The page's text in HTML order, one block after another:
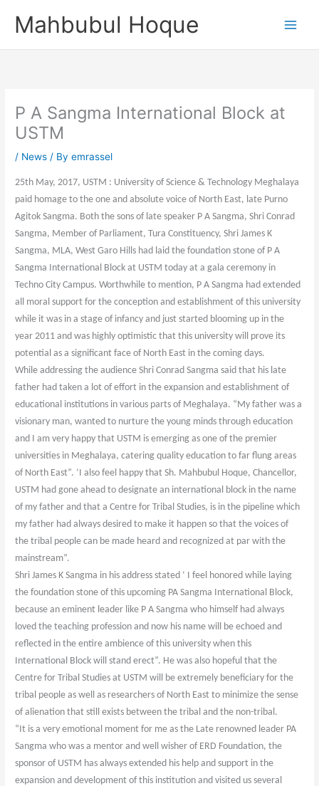
Mahbubul Hoque
P A Sangma International Block at
USTM
/ News / Byemrassel
25th May, 2017, USTM : University of Science & Technology Meghalaya
paid homage to the one and absolute voice of North East, late Purno
Agitok Sangma. Both the sons of late speaker P A Sangma, Shri Conrad
Sangma, Member of Parliament, Tura Constituency, Shri James K
Sangma, MLA, West Garo Hills had laid the foundation stone of P A
Sangma International Block at USTM today at a gala ceremony in
Techno City Campus. Worthwhile to mention, P A Sangma had extended
all moral support for the conception and establishment of this university
while it was in a stage of infancy and just started blooming up in the
year 2011 and was highly optimistic that this university will prove its
potential as a significant face of North East in the coming days.
While addressing the audience Shri Conrad Sangma said that his late
father had taken a lot of effort in the expansion and establishment of
educational institutions in various parts of Meghalaya. “My father was a
visionary man, wanted to nurture the young minds through education
and I am very happy that USTM is emerging as one of the premier
universities in Meghalaya, catering quality education to far flung areas
of North East”. ‘I also feel happy that Sh. Mahbubul Hoque, Chancellor,
USTM had gone ahead to designate an international block in the name
of my father and that a Centre for Tribal Studies, is in the pipeline which
my father had always desired to make it happen so that the voices of
the tribal people can be made heard and recognized at par with the
mainstream”.
Shri James K Sangma in his address stated ‘ I feel honored while laying
the foundation stone of this upcoming PA Sangma International Block,
because an eminent leader like P A Sangma who himself had always
loved the teaching profession and now his name will be echoed and
reflected in the entire ambience of this university when this
International Block will stand erect”. He was also hopeful that the
Centre for Tribal Studies at USTM will be extremely beneficiary for the
tribal people as well as researchers of North East to minimize the sense
of alienation that still exists between the tribal and the non-tribal.
“It is a very emotional moment for me as the Late renowned leader PA
Sangma who was a mentor and well wisher of ERD Foundation, the
sponsor of USTM has always extended his help and support in the
expansion and development of this institution and visited us several